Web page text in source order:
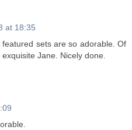
at 18:35
sets are so adorable. Of
Jane. Nicely done.